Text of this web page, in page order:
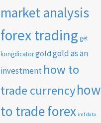
market analysis
forex trading get
kongdicator gold gold as an
investment how to
trade currencyhow
to trade forex imf data